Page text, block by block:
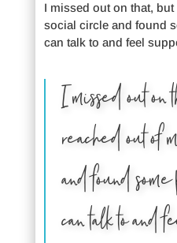
I missed out on that, but
social circle and found
can talk to and feel
I missed out on
reached out of
and found
can talk to and